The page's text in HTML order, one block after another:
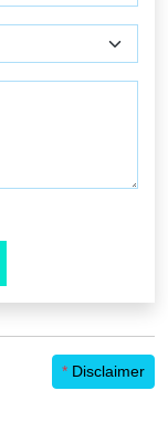
* Disclaimer